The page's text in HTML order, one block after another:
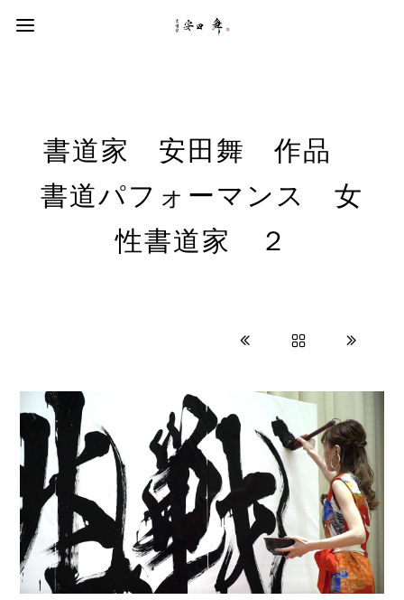
書道家 安田舞 作品
書道パフォーマンス 女
性書道家 ２